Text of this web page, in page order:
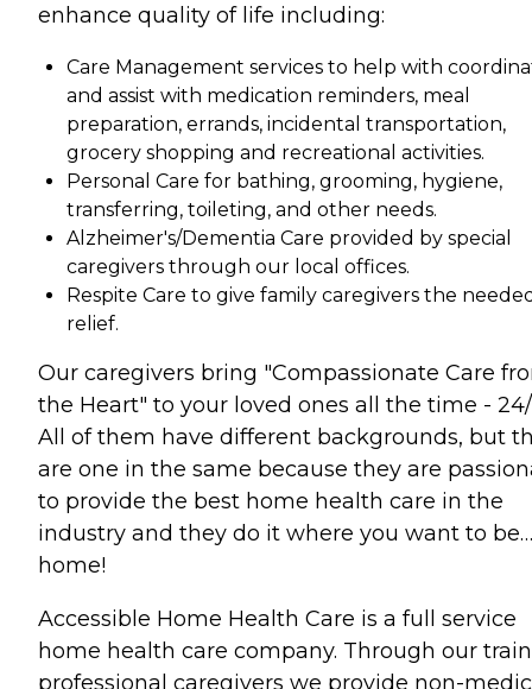
enhance quality of life including:
Care Management services to help with
and assist with medication reminders, meal
preparation, errands, incidental transportation,
grocery shopping and recreational activities.
Personal Care for bathing, grooming, hygiene,
transferring, toileting, and other needs.
Alzheimer's/Dementia Care provided by special
caregivers through our local offices.
Respite Care to give family caregivers the
relief.
Our caregivers bring "Compassionate Care
the Heart" to your loved ones all the time - 24/
All of them have different backgrounds, but
are one in the same because they are
to provide the best home health care in the
industry and they do it where you want to be…
home!
Accessible Home Health Care is a full service
home health care company. Through our
professional caregivers we provide non-